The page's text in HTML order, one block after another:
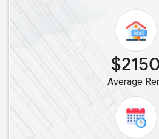
Rental properties in Hicksville, NY
Rental properties in Levittown, NY
Rental properties in Syosset, NY
Rental properties in Bellmore, NY
Rental properties in Carle Place, NY
Rental properties in New Hyde Park, NY
Average